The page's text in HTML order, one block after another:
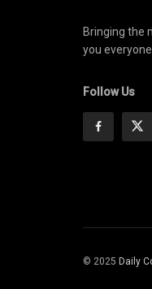
Bringing the
you
Follow Us
© 2025 Daily